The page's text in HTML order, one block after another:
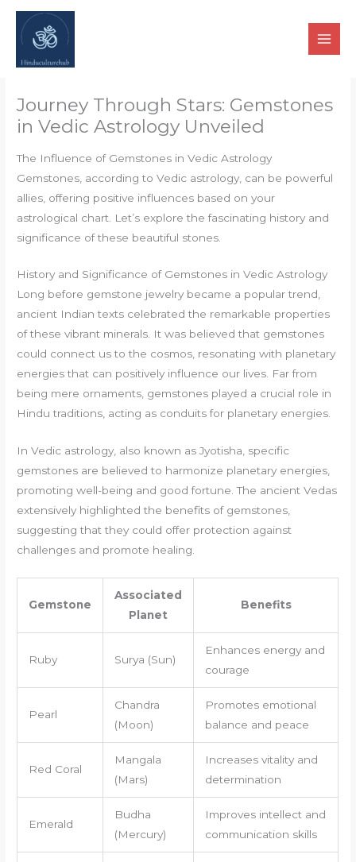
Skip
content
Journey Through Stars: Gemstones
in Vedic Astrology Unveiled
The Influence of Gemstones in Vedic Astrology
Gemstones, according to Vedic astrology, can be powerful
allies, offering positive influences based on your
astrological chart. Let’s explore the fascinating history and
significance of these beautiful stones.
History and Significance of Gemstones in Vedic Astrology
Long before gemstone jewelry became a popular trend,
ancient Indian texts celebrated the remarkable properties
of these vibrant minerals. It was believed that gemstones
could connect us to the cosmos, resonating with planetary
energies that can positively influence our lives. Far from
being mere ornaments, gemstones played a crucial role in
Hindu traditions, acting as conduits for planetary energies.
In Vedic astrology, also known as Jyotisha, specific
gemstones are believed to harmonize planetary energies,
promoting well-being and good fortune. The ancient Vedas
extensively highlighted the benefits of gemstones,
suggesting that they could offer protection against
challenges and promote healing.
Gemstone
Associated
Planet
Benefits
Ruby Surya (Sun)
Enhances energy and
courage
Pearl
Chandra
(Moon)
Promotes emotional
balance and peace
Red Coral
Mangala
(Mars)
Increases vitality and
determination
Emerald
Budha
(Mercury)
Improves intellect and
communication skills